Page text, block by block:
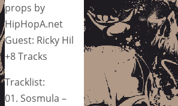
props by
HipHopA.net
Guest: Ricky Hil
+8 Tracks
Tracklist:
01. Sosmula –